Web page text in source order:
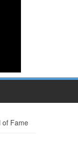
of Fame